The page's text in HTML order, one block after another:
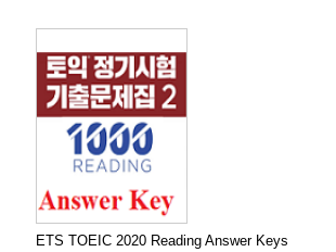
ETS TOEIC 2020 Reading Answer Keys